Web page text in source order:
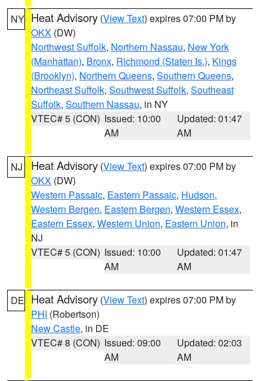
NY Heat Advisory (View Text) expires 07:00 PM by
OKX (DW)
Northwest Suffolk, Northern Nassau, New York
(Manhattan), Bronx, Richmond (Staten Is.), Kings
(Brooklyn), Northern Queens, Southern Queens,
Northeast Suffolk, Southwest Suffolk, Southeast
Suffolk, Southern Nassau, in NY
VTEC# 5 (CON) Issued: 10:00
AM
Updated: 01:47
AM
NJ Heat Advisory (View Text) expires 07:00 PM by
OKX (DW)
Western Passaic, Eastern Passaic, Hudson,
Western Bergen, Eastern Bergen, Western Essex,
Eastern Essex, Western Union, Eastern Union, in
NJ
VTEC# 5 (CON) Issued: 10:00
AM
Updated: 01:47
AM
DE Heat Advisory (View Text) expires 07:00 PM by
PHI (Robertson)
New Castle, in DE
VTEC# 8 (CON) Issued: 09:00
AM
Updated: 02:03
AM